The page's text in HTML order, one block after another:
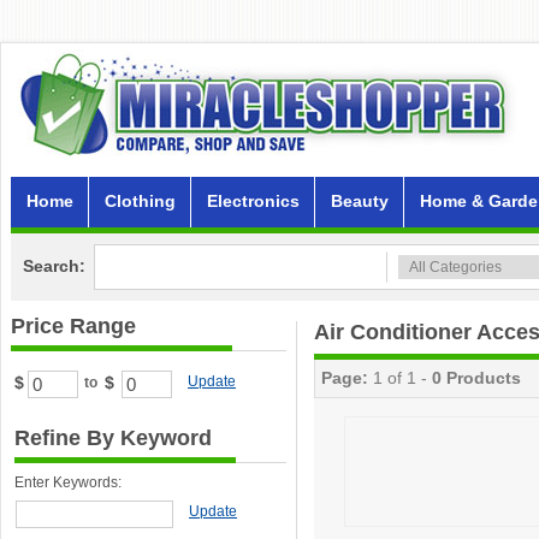
Home Clothing Electronics Beauty Home &
Search:
Price Range
$ to $ Update
Refine By Keyword
Enter Keywords:
Update
Air Conditioner
Page: 1 of 1 - 0 Products